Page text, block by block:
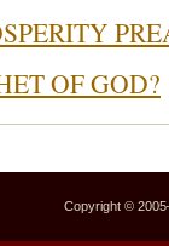
OF GOD?
Copyright ©